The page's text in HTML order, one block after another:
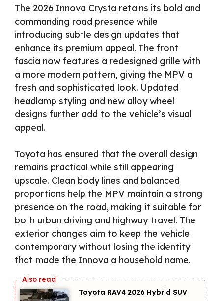
The 2026 Innova Crysta retains its bold and
commanding road presence while
introducing subtle design updates that
enhance its premium appeal. The front
fascia now features a redesigned grille with
a more modern pattern, giving the MPV a
fresh and sophisticated look. Updated
headlamp styling and new alloy wheel
designs further add to the vehicle’s visual
appeal.
Toyota has ensured that the overall design
remains practical while still appearing
upscale. Clean body lines and balanced
proportions help the MPV maintain a strong
presence on the road, making it suitable for
both urban driving and highway travel. The
exterior changes aim to keep the vehicle
contemporary without losing the identity
that made the Innova a household name.
Toyota RAV4 2026 Hybrid SUV